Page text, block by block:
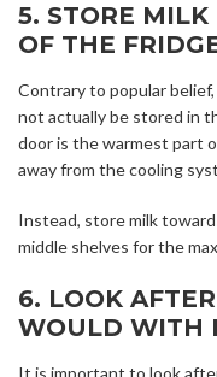
5. STORE MILK
OF THE
Contrary to popular
not actually be stored in
door is the warmest part
away from the cooling
Instead, store milk
middle shelves for the
6. LOOK
WOULD WITH